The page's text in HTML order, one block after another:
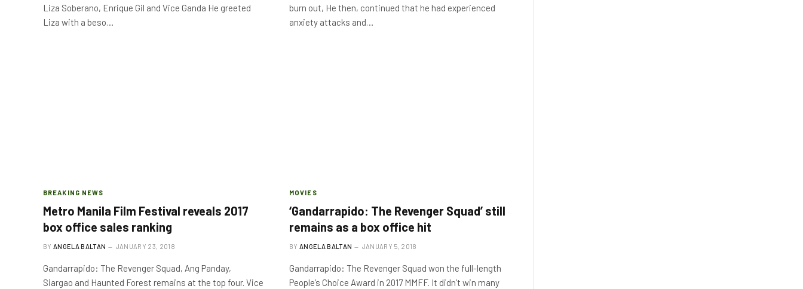
Liza Soberano, Enrique Gil and Vice Ganda He greeted
Liza with a beso…
burn out, He then, continued that he had experienced
anxiety attacks and…
BREAKING NEWS
Metro Manila Film Festival reveals 2017
box office sales ranking
BY ANGELA BALTAN JANUARY 23, 2018
Gandarrapido: The Revenger Squad, Ang Panday,
Siargao and Haunted Forest remains at the top four. Vice
MOVIES
‘Gandarrapido: The Revenger Squad’ still
remains as a box office hit
BY ANGELA BALTAN JANUARY 5, 2018
Gandarrapido: The Revenger Squad won the full-length
People’s Choice Award in 2017 MMFF. It didn’t win many